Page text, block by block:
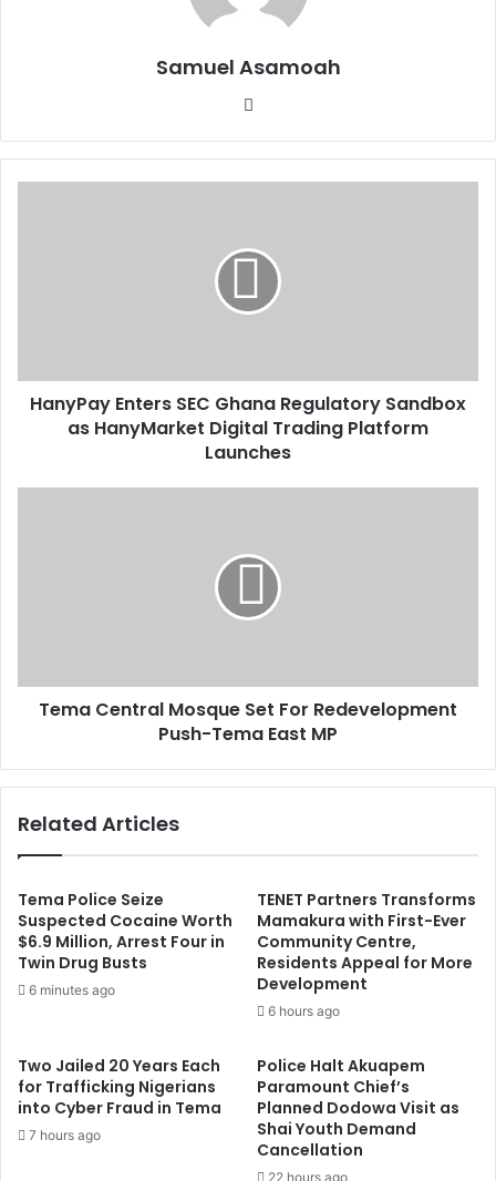
Samuel Asamoah
Digital
Trading
Platform
HanyPay Enters SEC Ghana Regulatory Sandbox
as HanyMarket Digital Trading Platform
Launches
East
Tema Central Mosque Set For Redevelopment
Push-Tema East MP
Related Articles
Tema Police Seize
Suspected Cocaine Worth
$6.9 Million, Arrest Four in
Twin Drug Busts
6 minutes ago
TENET Partners Transforms
Mamakura with First-Ever
Community Centre,
Residents Appeal for More
Development
6 hours ago
Two Jailed 20 Years Each
for Trafficking Nigerians
into Cyber Fraud in Tema
7 hours ago
Police Halt Akuapem
Paramount Chief’s
Planned Dodowa Visit as
Shai Youth Demand
Cancellation
22 hours ago